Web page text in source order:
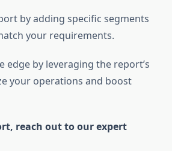
by adding specific segments
your requirements.
edge by leveraging the report’s
your operations and boost
reach out to our expert